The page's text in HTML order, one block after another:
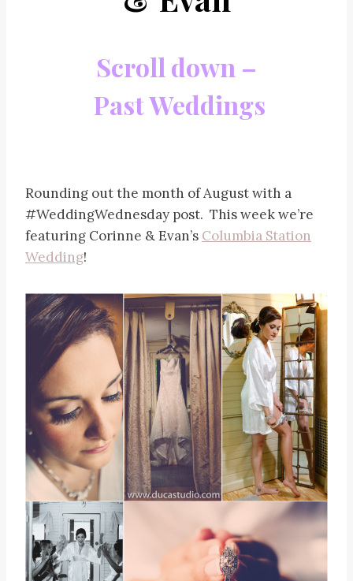
Scroll down –
Past Weddings
Rounding out the month of August with a
#WeddingWednesday post. This week we’re
featuring Corinne & Evan’s Columbia Station
Wedding!